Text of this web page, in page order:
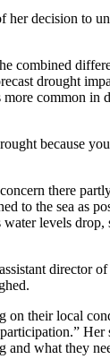
decision to
combined
drought
common in
because
there
to the sea as
levels drop,
director
on their local
and what they